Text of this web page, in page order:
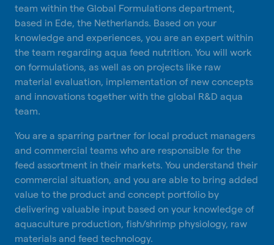
team within the Global Formulations department,
based in Ede, the Netherlands. Based on your
knowledge and experiences, you are an expert within
the team regarding aqua feed nutrition. You will work
on formulations, as well as on projects like raw
material evaluation, implementation of new concepts
and innovations together with the global R&D aqua
team.
You are a sparring partner for local product managers
and commercial teams who are responsible for the
feed assortment in their markets. You understand their
commercial situation, and you are able to bring added
value to the product and concept portfolio by
delivering valuable input based on your knowledge of
aquaculture production, fish/shrimp physiology, raw
materials and feed technology.